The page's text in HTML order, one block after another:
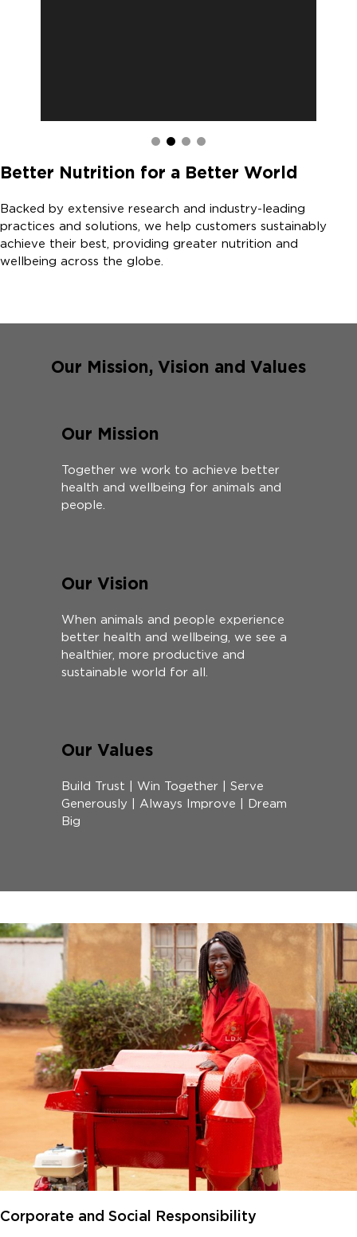
Better Nutrition for a Better World
Backed by extensive research and industry-leading
practices and solutions, we help customers sustainably
achieve their best, providing greater nutrition and
wellbeing across the globe.
Our Mission, Vision and Values
Our Mission
Together we work to achieve better
health and wellbeing for animals and
people.
Our Vision
When animals and people experience
better health and wellbeing, we see a
healthier, more productive and
sustainable world for all.
Our Values
Build Trust | Win Together | Serve
Generously | Always Improve | Dream
Big
Corporate and Social Responsibility